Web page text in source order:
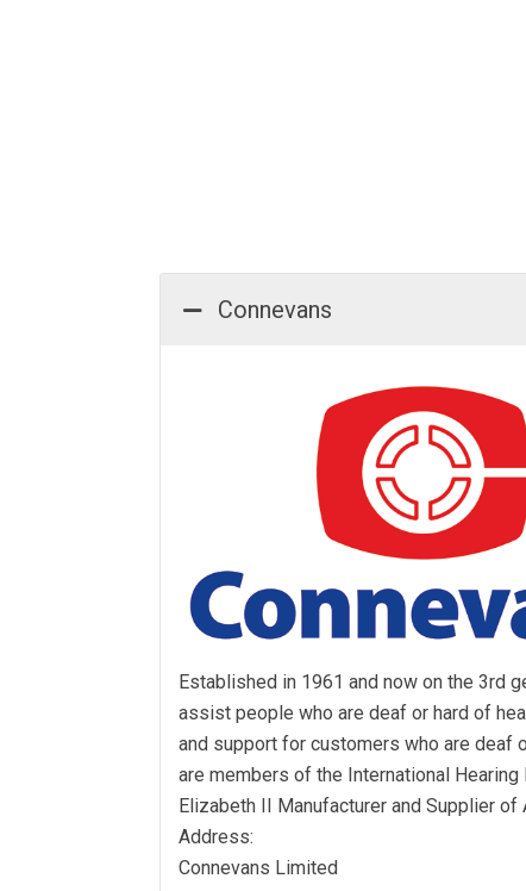
Connevans
Established in 1961 and now on the 3rd
assist people who are deaf or hard of
and support for customers who are deaf
are members of the International
Elizabeth II Manufacturer and Supplier of
Address:
Connevans Limited